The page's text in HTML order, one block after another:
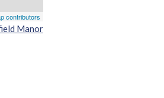
contributors
Manor